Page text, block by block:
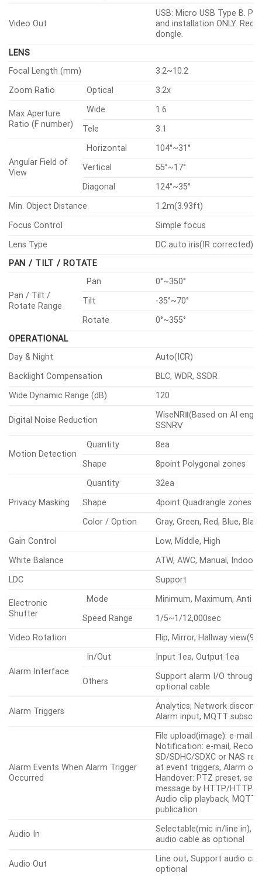
Video Out
USB: Micro USB Type B.
and installation ONLY.
dongle.
LENS
Focal Length (mm)
3.2~10.2
Zoom Ratio
Optical 3.2x
Max Aperture
Ratio (F number)
Wide
1.6
Tele
3.1
Angular Field of
View
Horizontal
104°~31°
Vertical
55°~17°
Diagonal
124°~35°
Min. Object Distance
1.2m(3.93ft)
Focus Control
Simple focus
Lens Type
DC auto iris(IR corrected)
PAN / TILT / ROTATE
Pan / Tilt /
Rotate Range
Pan
0°~350°
Tilt
-35°~70°
Rotate
0°~355°
OPERATIONAL
Day & Night
Auto(ICR)
Backlight Compensation
BLC, WDR, SSDR
Wide Dynamic Range (dB)
120
Digital Noise Reduction
WiseNRⅡ(Based on AI
SSNRⅤ
Motion Detection
Quantity
8ea
Shape
8point Polygonal zones
Privacy Masking
Quantity
32ea
Shape
4point Quadrangle zones
Color / Option
Gray, Green, Red, Blue,
Gain Control
Low, Middle, High
White Balance
ATW, AWC, Manual,
LDC
Support
Electronic
Shutter
Mode
Minimum, Maximum, Anti
Speed Range
1/5~1/12,000sec
Video Rotation
Flip, Mirror, Hallway
Alarm Interface
In/Out Input 1ea, Output 1ea
Others
Support alarm I/O through
optional cable
Alarm Triggers
Analytics, Network
Alarm input, MQTT
Alarm Events When Alarm Trigger
Occurred
File upload(image): e-mail/
Notification: e-mail,
SD/SDHC/SDXC or NAS
at event triggers, Alarm
Handover: PTZ preset, send
message by HTTP/HTTPS/
Audio clip playback, MQTT:
publication
Audio In
Selectable(mic in/line in),
audio cable as optional
Audio Out
Line out, Support audio
optional